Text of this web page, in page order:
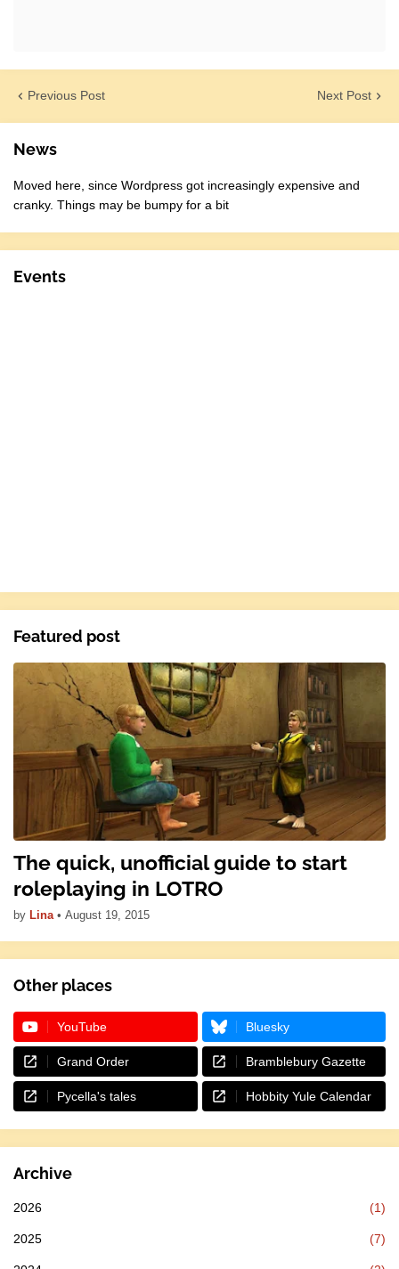
Previous Post Next Post
News
Moved here, since Wordpress got increasingly expensive and
cranky. Things may be bumpy for a bit
Events
Featured post
The quick, unofficial guide to start
roleplaying in LOTRO
by Lina • August 19, 2015
Other places
YouTube Bluesky
Grand Order Bramblebury Gazette
Pycella's tales Hobbity Yule Calendar
Archive
2026 (1)
2025 (7)